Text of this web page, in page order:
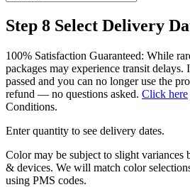
Step 8 Select Delivery
100% Satisfaction Guaranteed: While
packages may experience transit delays.
passed and you can no longer use the
refund — no questions asked. Click here
Conditions.
Enter quantity to see delivery dates.
Color may be subject to slight variances
& devices. We will match color
using PMS codes.